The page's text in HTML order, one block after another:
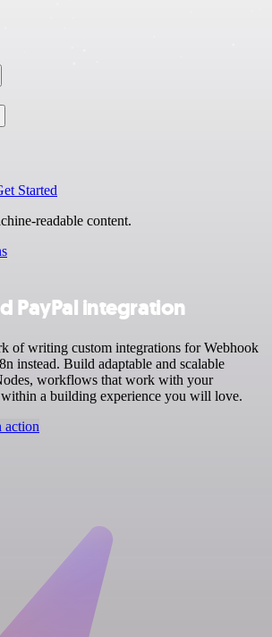
Started
readable content.
PayPal integration
of writing custom integrations for Webhook
instead. Build adaptable and scalable
workflows that work with your
a building experience you will love.
action